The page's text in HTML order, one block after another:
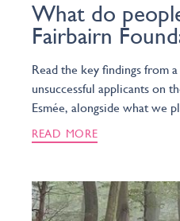
What do
Fairbairn
Read the key findings from
unsuccessful applicants on
Esmée, alongside what we
READ MORE